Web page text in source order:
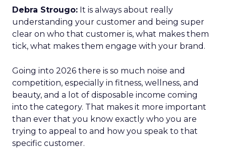
Debra Strougo: It is always about really
understanding your customer and being super
clear on who that customer is, what makes them
tick, what makes them engage with your brand.
Going into 2026 there is so much noise and
competition, especially in fitness, wellness, and
beauty, and a lot of disposable income coming
into the category. That makes it more important
than ever that you know exactly who you are
trying to appeal to and how you speak to that
specific customer.